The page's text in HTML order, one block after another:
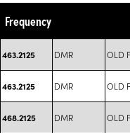
Frequency
463.2125 DMR OLD
463.2125 DMR OLD
468.2125 DMR OLD